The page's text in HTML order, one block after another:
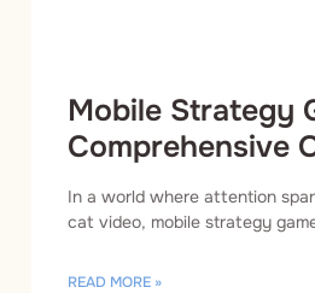
Mobile Strategy
Comprehensive
In a world where attention
cat video, mobile strategy
READ MORE »